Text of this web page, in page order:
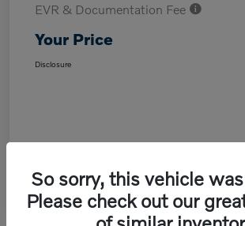
EVR & Documentation Fee
Your Price
Disclosure
So sorry, this vehicle
Please check out our